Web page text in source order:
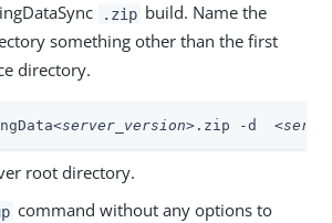
.zip build. Name the
something other than the first
directory.
<server_version> .zip -d
root directory.
command without any options to